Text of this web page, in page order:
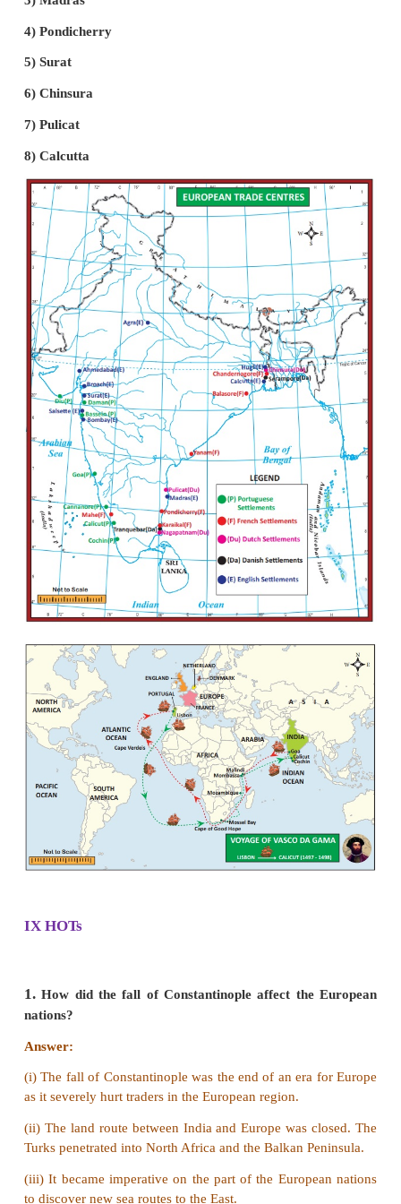
(v) Cochin was the first capital of the Portuguese
Company.
(vi) In 1505, Francisco de Almeida was sent
Governor for the Portuguese possessions in India.
(vii) Almeida had the aim of developing the naval
Portuguese in India. His policy was known as the
Policy”.
(viii) Sultans of Bijapur and Gujarat were also
the expansion of Portuguese control of ports
alliance between Egypt, Turkey and
Portuguese invaders.
(ix) In a naval battle fought near Chaul, the
fleet won a victory over the Portuguese fleet under
son.
(x) Almeida defeated the combined Muslim fleet
battle near Diu, and by the year 1509, Portuguese
naval supremacy in Asia.
(xi) The real founder of the Portuguese power in
Alfonso de Albuquerque who captured Goa and
the Portuguese authority over Ormuz in Persian Gulf.
Goa in 1530. In 1534, he acquired Bassein from
of Gujarat, in 1537.
(xiii) During the 16th century, Portuguese
capturing Goa, Daman, Diu, Salsette, Bassein,
Bombay on the western coast, Hooghly on the
and San Thome on the Madras coast and enjoyed
benefits.
3. How did the British establish their trading
Answer:
to the governor and company of Merchants of
with East Indies.
(ii) The Company was headed by a Governor and a
directors.
permission to raise a settlement at Surat which